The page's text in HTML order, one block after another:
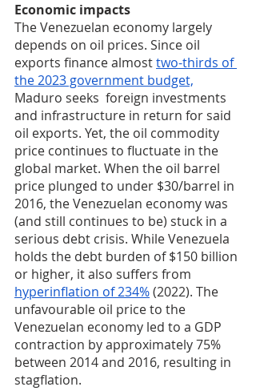
Economic impacts
The Venezuelan economy largely
depends on oil prices. Since oil
exports finance almost two-thirds of
the 2023 government budget,
Maduro seeks  foreign investments
and infrastructure in return for said
oil exports. Yet, the oil commodity
price continues to fluctuate in the
global market. When the oil barrel
price plunged to under $30/barrel in
2016, the Venezuelan economy was
(and still continues to be) stuck in a
serious debt crisis. While Venezuela
holds the debt burden of $150 billion
or higher, it also suffers from
hyperinflation of 234% (2022). The
unfavourable oil price to the
Venezuelan economy led to a GDP
contraction by approximately 75%
between 2014 and 2016, resulting in
stagflation.